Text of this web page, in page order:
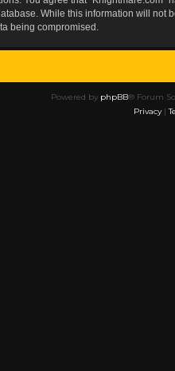
While this information will
being compromised.
Powered by phpBB® Forum
Privacy|